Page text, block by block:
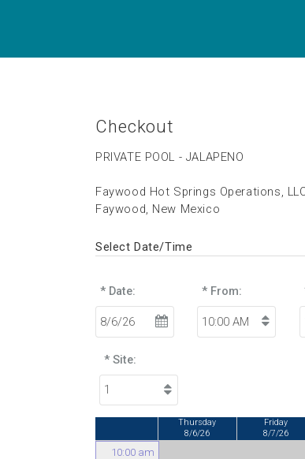
Checkout
PRIVATE POOL - JALAPENO
Faywood Hot Springs Operations,
Faywood, New Mexico
Select Date/Time
* Date: * From:
* Site:
10:00 am
Thursday
8/6/26
Friday
8/7/26